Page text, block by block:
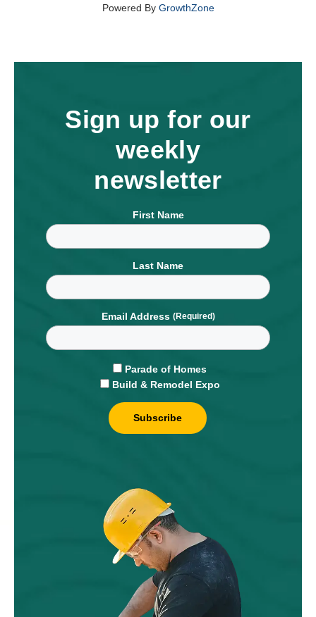
Powered By GrowthZone
Sign up for our
weekly
newsletter
First Name
Last Name
Email Address
Parade of Homes
Build & Remodel Expo